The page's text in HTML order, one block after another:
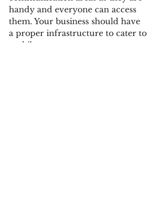
handy and everyone can access
them. Your business should have
a proper infrastructure to cater to
mobile users.